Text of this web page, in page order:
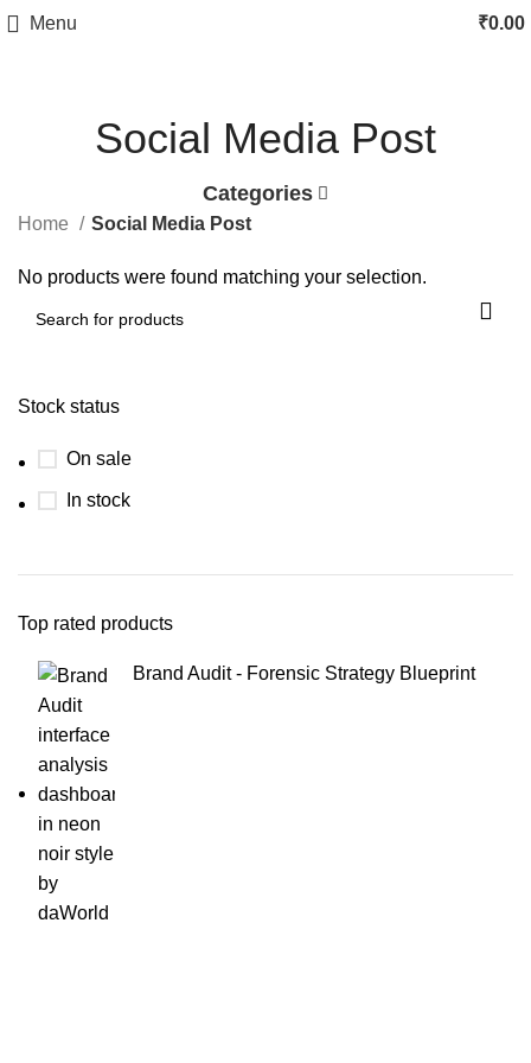
Menu ₹0.00
Social Media Post
Categories
Stock status
On sale
In stock
Top rated products
Brand Audit - Forensic Strategy Blueprint
Home Social Media Post
No products were found matching your selection.